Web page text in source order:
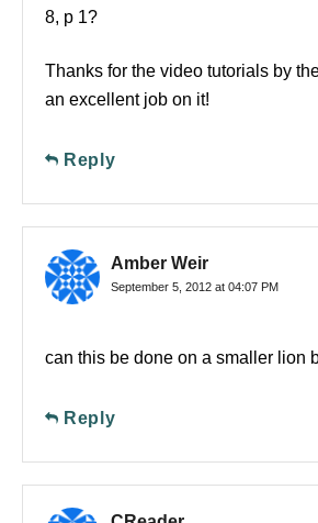
8, p 1?
Thanks for the video tutorials by
an excellent job on it!
Reply
Amber Weir
September 5, 2012 at 04:07 PM
can this be done on a smaller lion
Reply